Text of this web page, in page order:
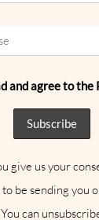
and agree to the
give us your
be sending you
can